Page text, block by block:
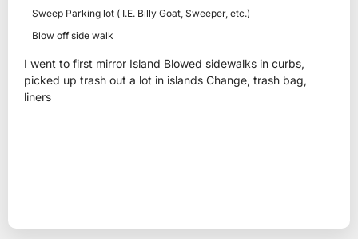
Sweep Parking lot ( I.E. Billy Goat, Sweeper, etc.)
Blow off side walk
I went to first mirror Island Blowed sidewalks in curbs,
picked up trash out a lot in islands Change, trash bag,
liners